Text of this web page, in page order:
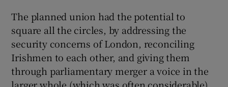
The planned union had the potential to
square all the circles, by addressing the
security concerns of London, reconciling
Irishmen to each other, and giving them
through parliamentary merger a voice in the
larger whole (which was often considerable).